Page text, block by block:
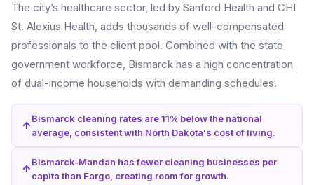
The city’s healthcare sector, led by Sanford Health and CHI
St. Alexius Health, adds thousands of well-compensated
professionals to the client pool. Combined with the state
government workforce, Bismarck has a high concentration
of dual-income households with demanding schedules.
Bismarck cleaning rates are 11% below the national
average, consistent with North Dakota's cost of living.
Bismarck-Mandan has fewer cleaning businesses per
capita than Fargo, creating room for growth.